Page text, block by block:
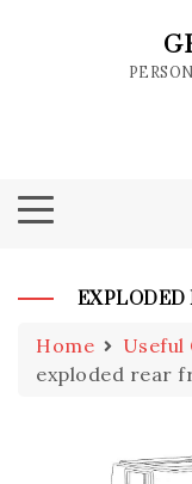
EXPLODED
Home
Useful
exploded rear